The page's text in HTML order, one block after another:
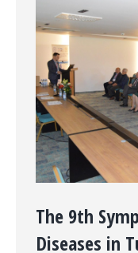
The 9th
Diseases in